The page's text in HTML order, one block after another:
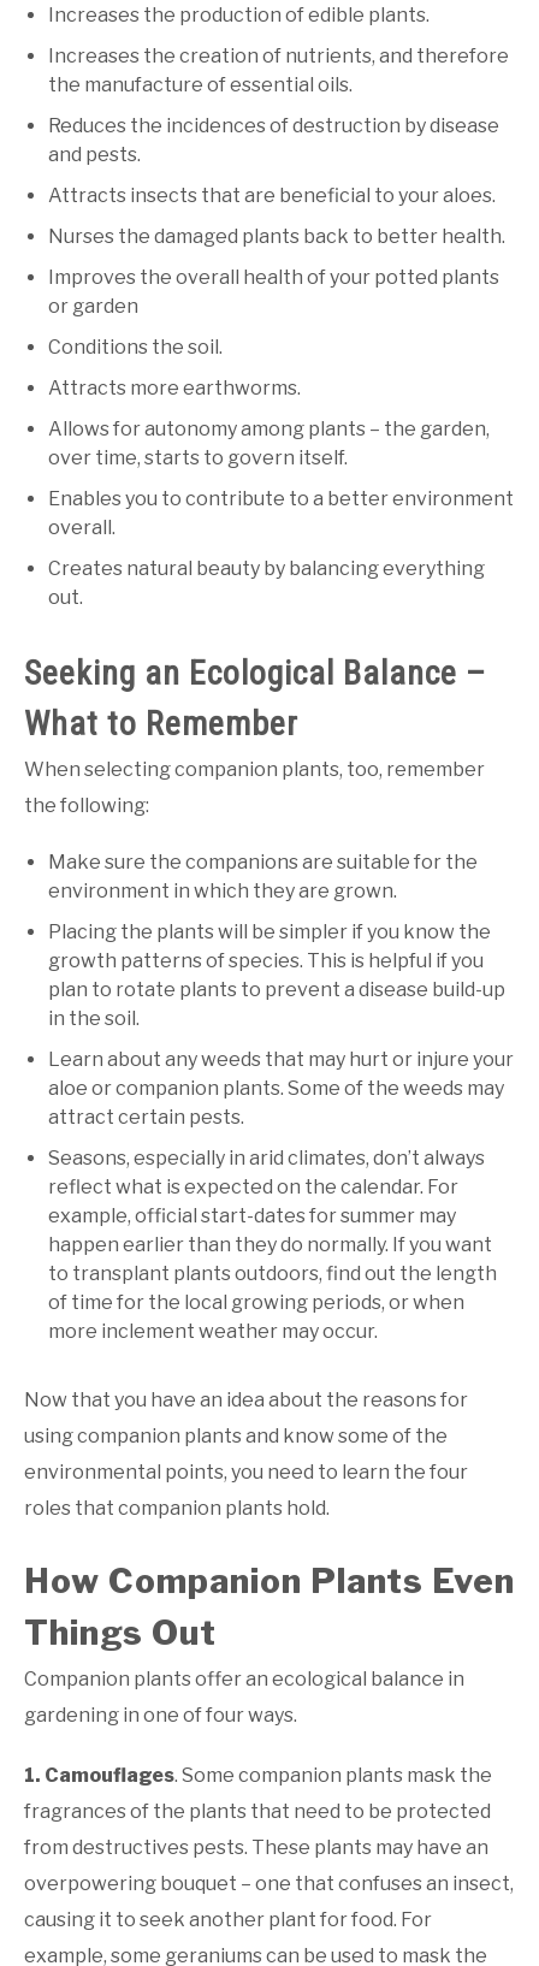
Increases the production of edible plants.
Increases the creation of nutrients, and therefore
the manufacture of essential oils.
Reduces the incidences of destruction by disease
and pests.
Attracts insects that are beneficial to your aloes.
Nurses the damaged plants back to better health.
Improves the overall health of your potted plants
or garden
Conditions the soil.
Attracts more earthworms.
Allows for autonomy among plants – the garden,
over time, starts to govern itself.
Enables you to contribute to a better environment
overall.
Creates natural beauty by balancing everything
out.
Seeking an Ecological Balance –
What to Remember
When selecting companion plants, too, remember
the following:
Make sure the companions are suitable for the
environment in which they are grown.
Placing the plants will be simpler if you know the
growth patterns of species. This is helpful if you
plan to rotate plants to prevent a disease build-up
in the soil.
Learn about any weeds that may hurt or injure your
aloe or companion plants. Some of the weeds may
attract certain pests.
Seasons, especially in arid climates, don’t always
reflect what is expected on the calendar. For
example, official start-dates for summer may
happen earlier than they do normally. If you want
to transplant plants outdoors, find out the length
of time for the local growing periods, or when
more inclement weather may occur.
Now that you have an idea about the reasons for
using companion plants and know some of the
environmental points, you need to learn the four
roles that companion plants hold.
How Companion Plants Even
Things Out
Companion plants offer an ecological balance in
gardening in one of four ways.
1. Camouflages. Some companion plants mask the
fragrances of the plants that need to be protected
from destructives pests. These plants may have an
overpowering bouquet – one that confuses an insect,
causing it to seek another plant for food. For
example, some geraniums can be used to mask the